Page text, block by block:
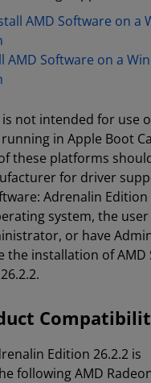
AMD Software on a
AMD Software on a
not intended for use
in Apple Boot
these platforms
for driver
Adrenalin Edition
system, the
or have
the installation of AMD
Edition 26.2.2 is
following AMD